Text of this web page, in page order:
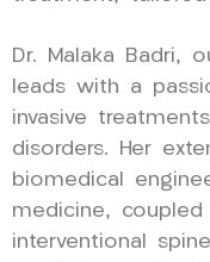
Dr. Malaka Badri,
leads with a
invasive
disorders. Her
biomedical
medicine,
interventional